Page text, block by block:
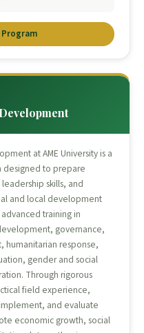
at AME University is a
designed to prepare
skills, and
and local development
training in
governance,
humanitarian response,
gender and social
Through rigorous
field experience,
and evaluate
economic growth, social